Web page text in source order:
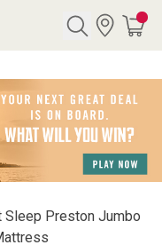
Sleep Preston Jumbo